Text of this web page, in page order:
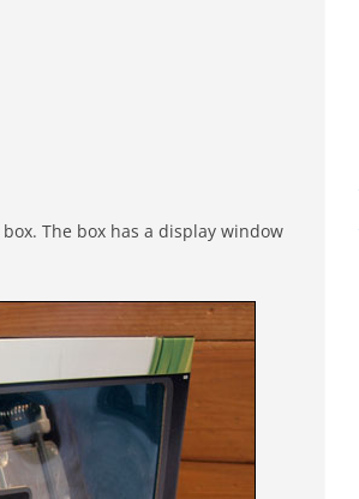
The box has a display window